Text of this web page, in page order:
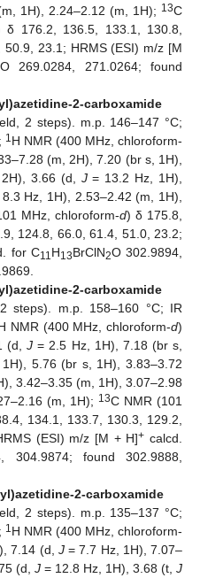
1H), 2.24–2.12 (m, 1H); 13C
δ 176.2, 136.5, 133.1, 130.8,
23.1; HRMS (ESI) m/z [M
O 269.0284, 271.0264; found
2-carboxamide
2 steps). m.p. 146–147 °C;
; 1 H NMR (400 MHz, chloroform-
(m, 2H), 7.20 (br s, 1H),
3.66 (d, J= 13.2 Hz, 1H),
Hz, 1H), 2.53–2.42 (m, 1H),
MHz, chloroform-d) δ 175.8,
124.8, 66.0, 61.4, 51.0, 23.2;
for C11 H13BrClN2O 302.9894,
2-carboxamide
steps). m.p. 158–160 °C; IR
NMR (400 MHz, chloroform-d)
(d,J = 2.5 Hz, 1H), 7.18 (br s,
5.76 (br s, 1H), 3.83–3.72
3.42–3.35 (m, 1H), 3.07–2.98
(m, 1H); 13C NMR (101
134.1, 133.7, 130.3, 129.2,
(ESI) m/z [M + H]+ calcd.
304.9874; found 302.9888,
2-carboxamide
2 steps). m.p. 135–137 °C;
; 1 H NMR (400 MHz, chloroform-
7.14 (d, J= 7.7 Hz, 1H), 7.07–
(d, J = 12.8 Hz, 1H), 3.68 (t, J